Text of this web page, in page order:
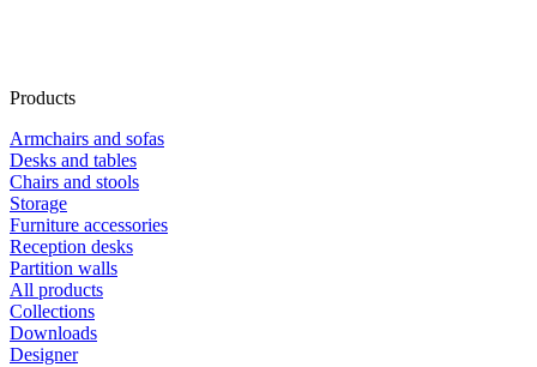
Products
Armchairs and sofas
Desks and tables
Chairs and stools
Storage
Furniture accessories
Reception desks
Partition walls
All products
Collections
Downloads
Designer